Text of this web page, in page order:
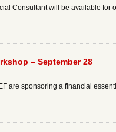
Consultant will be available
– September 28
are sponsoring a financial